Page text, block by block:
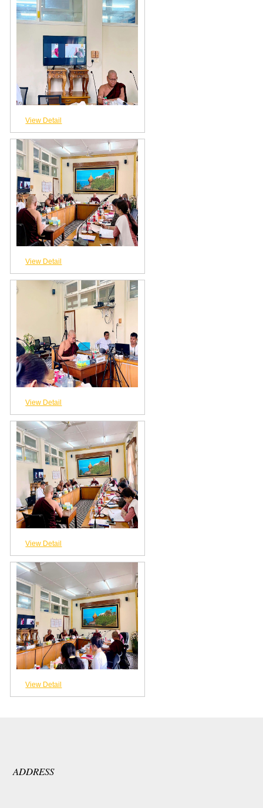
View Detail
View Detail
View Detail
View Detail
View Detail
ADDRESS